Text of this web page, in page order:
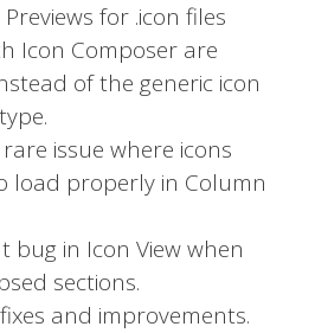
for .icon files
Icon Composer are
of the generic icon
issue where icons
load properly in Column
bug in Icon View when
sections.
and improvements.